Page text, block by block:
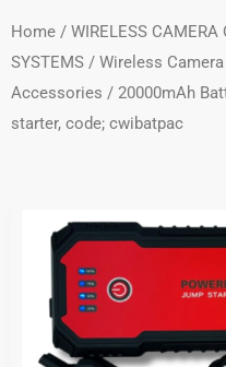
Home / WIRELESS CAMERA
SYSTEMS / Wireless
Accessories / 20000mAh
starter, code; cwibatpac